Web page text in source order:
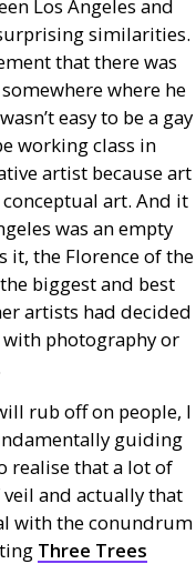
Los Angeles and
similarities.
that there was
where he
easy to be a gay
working class in
artist because art
art. And it
was an empty
it, the Florence of the
biggest and best
artists had decided
with photography or
rub off on people, I
guiding
realise that a lot of
and actually that
with the conundrum
Three Trees